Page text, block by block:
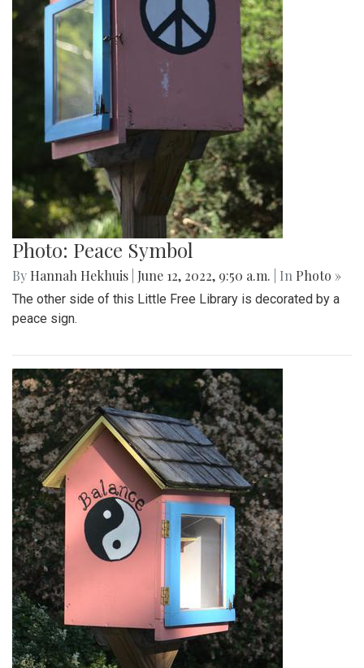
Photo: Peace Symbol
By Hannah Hekhuis June 12, 2022, 9:50 a.m. | In Photo »
The other side of this Little Free Library is decorated by a
peace sign.